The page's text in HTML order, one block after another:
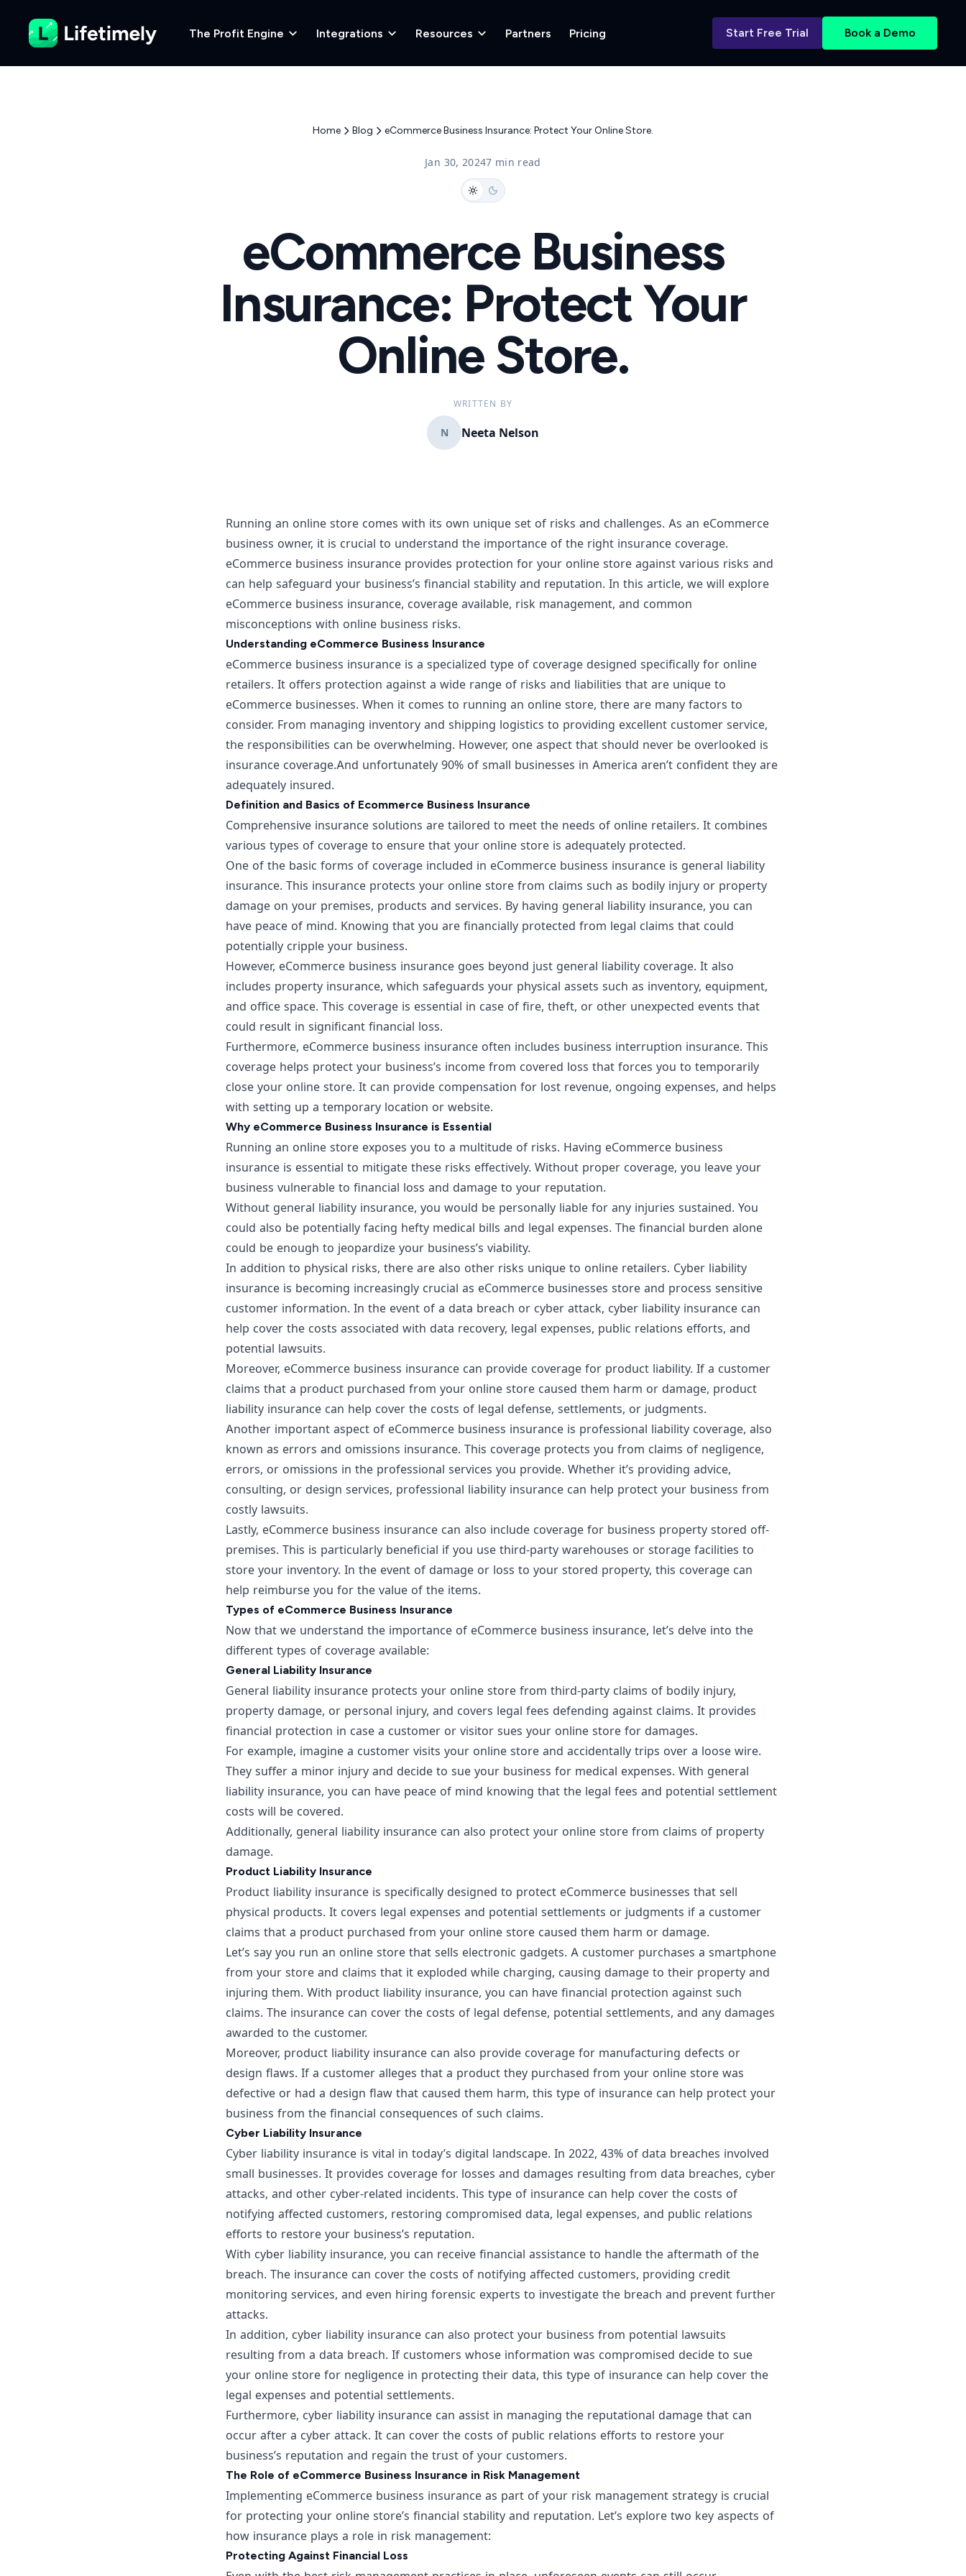
The Profit Engine Integrations Resources Partners Pricing Start Free Trial Book a Demo
Home Blog eCommerce Business Insurance: Protect Your Online Store.
Jan 30, 20247 min read
eCommerce Business
Insurance: Protect Your
Online Store.
WRITTEN BY
N Neeta Nelson
Running an online store comes with its own unique set of risks and challenges. As an eCommerce
business owner, it is crucial to understand the importance of the right insurance coverage.
eCommerce business insurance provides protection for your online store against various risks and
can help safeguard your business’s financial stability and reputation. In this article, we will explore
eCommerce business insurance, coverage available, risk management, and common
misconceptions with online business risks.
Understanding eCommerce Business Insurance
eCommerce business insurance is a specialized type of coverage designed specifically for online
retailers. It offers protection against a wide range of risks and liabilities that are unique to
eCommerce businesses. When it comes to running an online store, there are many factors to
consider. From managing inventory and shipping logistics to providing excellent customer service,
the responsibilities can be overwhelming. However, one aspect that should never be overlooked is
insurance coverage.And unfortunately 90% of small businesses in America aren’t confident they are
adequately insured.
Definition and Basics of Ecommerce Business Insurance
Comprehensive insurance solutions are tailored to meet the needs of online retailers. It combines
various types of coverage to ensure that your online store is adequately protected.
One of the basic forms of coverage included in eCommerce business insurance is general liability
insurance. This insurance protects your online store from claims such as bodily injury or property
damage on your premises, products and services. By having general liability insurance, you can
have peace of mind. Knowing that you are financially protected from legal claims that could
potentially cripple your business.
However, eCommerce business insurance goes beyond just general liability coverage. It also
includes property insurance, which safeguards your physical assets such as inventory, equipment,
and office space. This coverage is essential in case of fire, theft, or other unexpected events that
could result in significant financial loss.
Furthermore, eCommerce business insurance often includes business interruption insurance. This
coverage helps protect your business’s income from covered loss that forces you to temporarily
close your online store. It can provide compensation for lost revenue, ongoing expenses, and helps
with setting up a temporary location or website.
Why eCommerce Business Insurance is Essential
Running an online store exposes you to a multitude of risks. Having eCommerce business
insurance is essential to mitigate these risks effectively. Without proper coverage, you leave your
business vulnerable to financial loss and damage to your reputation.
Without general liability insurance, you would be personally liable for any injuries sustained. You
could also be potentially facing hefty medical bills and legal expenses. The financial burden alone
could be enough to jeopardize your business’s viability.
In addition to physical risks, there are also other risks unique to online retailers. Cyber liability
insurance is becoming increasingly crucial as eCommerce businesses store and process sensitive
customer information. In the event of a data breach or cyber attack, cyber liability insurance can
help cover the costs associated with data recovery, legal expenses, public relations efforts, and
potential lawsuits.
Moreover, eCommerce business insurance can provide coverage for product liability. If a customer
claims that a product purchased from your online store caused them harm or damage, product
liability insurance can help cover the costs of legal defense, settlements, or judgments.
Another important aspect of eCommerce business insurance is professional liability coverage, also
known as errors and omissions insurance. This coverage protects you from claims of negligence,
errors, or omissions in the professional services you provide. Whether it’s providing advice,
consulting, or design services, professional liability insurance can help protect your business from
costly lawsuits.
Lastly, eCommerce business insurance can also include coverage for business property stored off-
premises. This is particularly beneficial if you use third-party warehouses or storage facilities to
store your inventory. In the event of damage or loss to your stored property, this coverage can
help reimburse you for the value of the items.
Types of eCommerce Business Insurance
Now that we understand the importance of eCommerce business insurance, let’s delve into the
different types of coverage available:
General Liability Insurance
General liability insurance protects your online store from third-party claims of bodily injury,
property damage, or personal injury, and covers legal fees defending against claims. It provides
financial protection in case a customer or visitor sues your online store for damages.
For example, imagine a customer visits your online store and accidentally trips over a loose wire.
They suffer a minor injury and decide to sue your business for medical expenses. With general
liability insurance, you can have peace of mind knowing that the legal fees and potential settlement
costs will be covered.
Additionally, general liability insurance can also protect your online store from claims of property
damage.
Product Liability Insurance
Product liability insurance is specifically designed to protect eCommerce businesses that sell
physical products. It covers legal expenses and potential settlements or judgments if a customer
claims that a product purchased from your online store caused them harm or damage.
Let’s say you run an online store that sells electronic gadgets. A customer purchases a smartphone
from your store and claims that it exploded while charging, causing damage to their property and
injuring them. With product liability insurance, you can have financial protection against such
claims. The insurance can cover the costs of legal defense, potential settlements, and any damages
awarded to the customer.
Moreover, product liability insurance can also provide coverage for manufacturing defects or
design flaws. If a customer alleges that a product they purchased from your online store was
defective or had a design flaw that caused them harm, this type of insurance can help protect your
business from the financial consequences of such claims.
Cyber Liability Insurance
Cyber liability insurance is vital in today’s digital landscape. In 2022, 43% of data breaches involved
small businesses. It provides coverage for losses and damages resulting from data breaches, cyber
attacks, and other cyber-related incidents. This type of insurance can help cover the costs of
notifying affected customers, restoring compromised data, legal expenses, and public relations
efforts to restore your business’s reputation.
With cyber liability insurance, you can receive financial assistance to handle the aftermath of the
breach. The insurance can cover the costs of notifying affected customers, providing credit
monitoring services, and even hiring forensic experts to investigate the breach and prevent further
attacks.
In addition, cyber liability insurance can also protect your business from potential lawsuits
resulting from a data breach. If customers whose information was compromised decide to sue
your online store for negligence in protecting their data, this type of insurance can help cover the
legal expenses and potential settlements.
Furthermore, cyber liability insurance can assist in managing the reputational damage that can
occur after a cyber attack. It can cover the costs of public relations efforts to restore your
business’s reputation and regain the trust of your customers.
The Role of eCommerce Business Insurance in Risk Management
Implementing eCommerce business insurance as part of your risk management strategy is crucial
for protecting your online store’s financial stability and reputation. Let’s explore two key aspects of
how insurance plays a role in risk management:
Protecting Against Financial Loss